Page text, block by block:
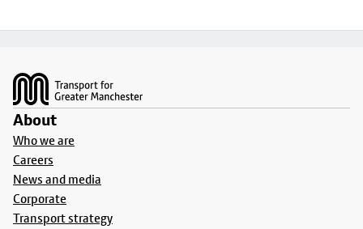
About
Who we are
Careers
News and media
Corporate
Transport strategy